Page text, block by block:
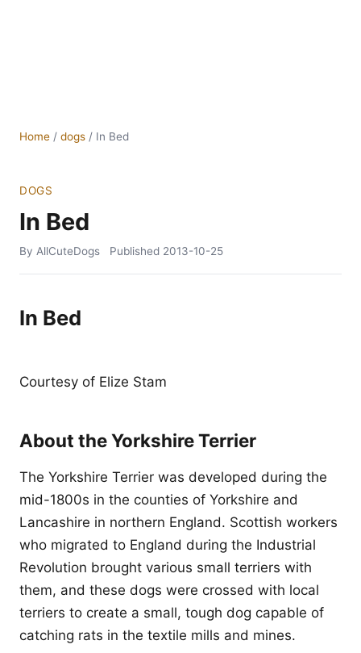
Home / dogs / In Bed
DOGS
In Bed
By AllCuteDogs Published 2013-10-25
In Bed
Courtesy of Elize Stam
About the Yorkshire Terrier
The Yorkshire Terrier was developed during the
mid-1800s in the counties of Yorkshire and
Lancashire in northern England. Scottish workers
who migrated to England during the Industrial
Revolution brought various small terriers with
them, and these dogs were crossed with local
terriers to create a small, tough dog capable of
catching rats in the textile mills and mines.